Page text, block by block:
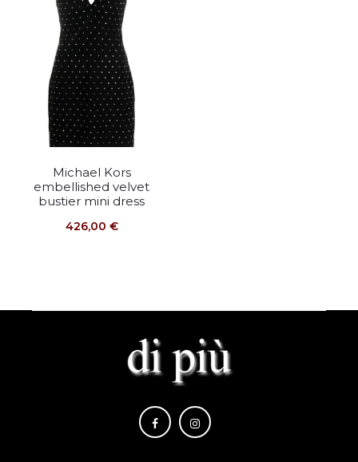
Michael Kors
embellished velvet
bustier mini dress
426,00 €